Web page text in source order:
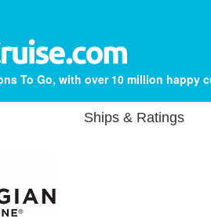
To Go, with over 10 million happy
Ships & Ratings